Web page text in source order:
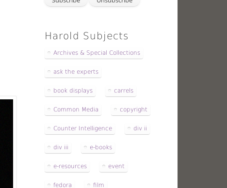
Harold Subjects
Archives & Special Collections
ask the experts
book displays carrels
Common Media copyright
Counter Intelligence div ii
div iii e-books
e-resources event
fedora film